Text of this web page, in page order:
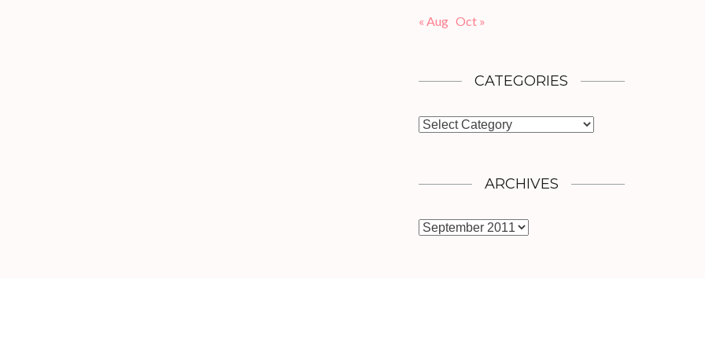
« Aug Oct »
CATEGORIES
Categories
ARCHIVES
Archives